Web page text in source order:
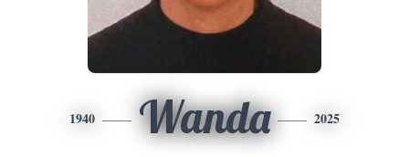
1940 Wanda 2025